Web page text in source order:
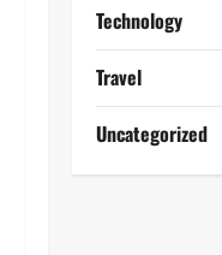
Technology
Travel
Uncategorized